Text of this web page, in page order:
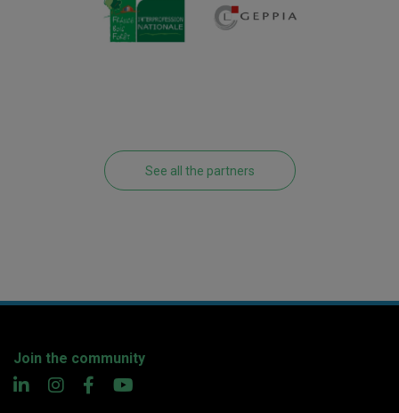
See all the partners
Join the community